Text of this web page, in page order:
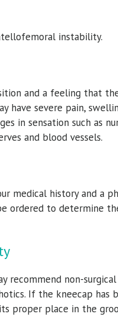
instability.
and a feeling that
have severe pain,
in sensation such as
and blood vessels.
medical history and a
ordered to determine
recommend non-
If the kneecap has
proper place in the